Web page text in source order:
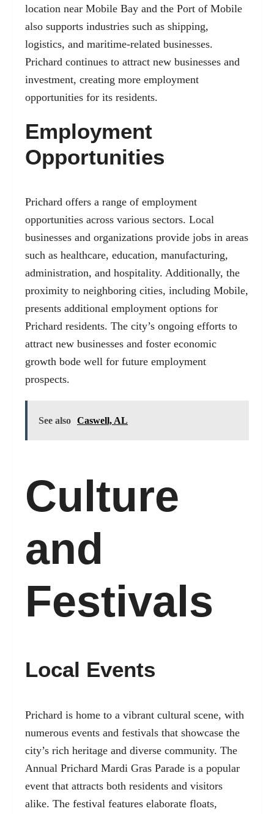
location near Mobile Bay and the Port of Mobile
also supports industries such as shipping,
logistics, and maritime-related businesses.
Prichard continues to attract new businesses and
investment, creating more employment
opportunities for its residents.
Employment
Opportunities
Prichard offers a range of employment
opportunities across various sectors. Local
businesses and organizations provide jobs in areas
such as healthcare, education, manufacturing,
administration, and hospitality. Additionally, the
proximity to neighboring cities, including Mobile,
presents additional employment options for
Prichard residents. The city’s ongoing efforts to
attract new businesses and foster economic
growth bode well for future employment
prospects.
See also Caswell, AL
Culture
and
Festivals
Local Events
Prichard is home to a vibrant cultural scene, with
numerous events and festivals that showcase the
city’s rich heritage and diverse community. The
Annual Prichard Mardi Gras Parade is a popular
event that attracts both residents and visitors
alike. The festival features elaborate floats,